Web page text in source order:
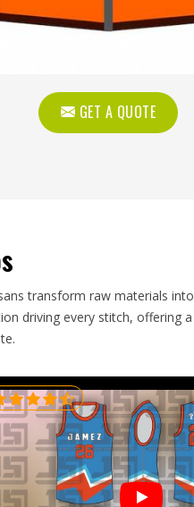
GET A QUOTE
transform raw materials into
driving every stitch, offering a